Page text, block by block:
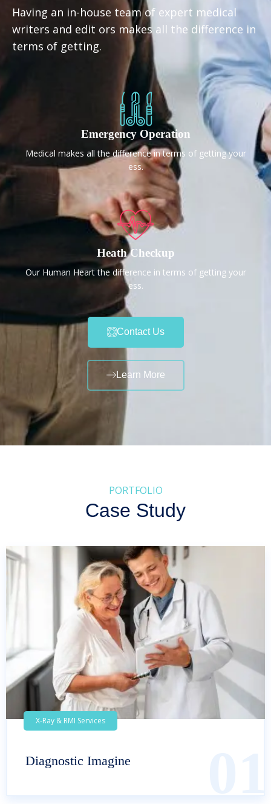
Having an in-house team of expert medical
writers and edit ors makes all the difference in
terms of getting.
Emergency Operation
Medical makes all the difference in terms of getting your
ess.
Heath Checkup
Our Human Heart the difference in terms of getting your
ess.
Contact Us
Learn More
PORTFOLIO
Case Study
X-Ray & RMI Services
Diagnostic Imagine